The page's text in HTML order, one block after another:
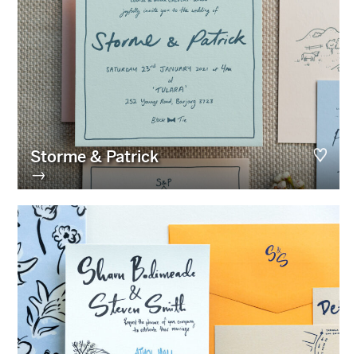
Storme & Patrick
→